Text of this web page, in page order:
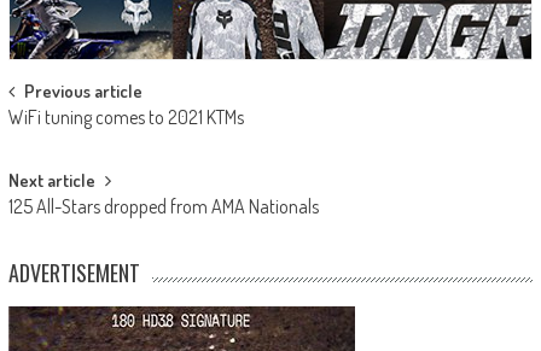
Post
navigation
Previous article
WiFi tuning comes to 2021 KTMs
Next article
125 All-Stars dropped from AMA Nationals
ADVERTISEMENT